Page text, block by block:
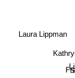
Laura Lippman